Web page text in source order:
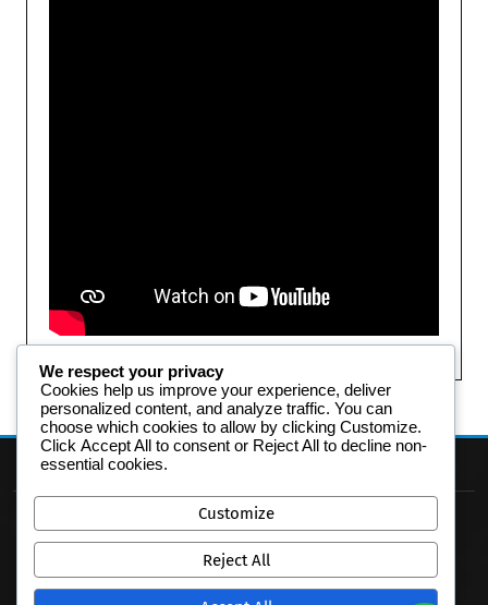
We respect your privacy
Cookies help us improve your experience, deliver
personalized content, and analyze traffic. You can
choose which cookies to allow by clicking Customize.
Click Accept All to consent or Reject All to decline non-
essential cookies.
Customize
Reject All